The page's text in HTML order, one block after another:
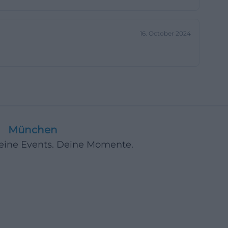
description
of a
creates
from
16. October 2024
München
Events. Deine Momente.